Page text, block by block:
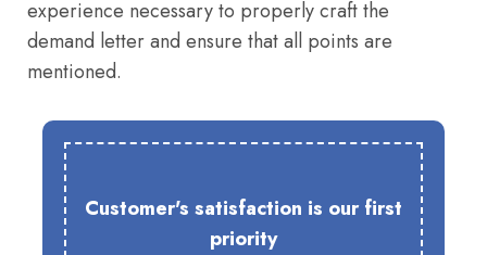
experience necessary to properly craft the
demand letter and ensure that all points are
mentioned.
Customer's satisfaction is our first
priority